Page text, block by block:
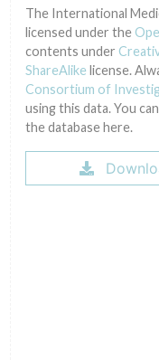
The International
licensed under the
contents under
ShareAlike license.
Consortium of
using this data. You
the database here.